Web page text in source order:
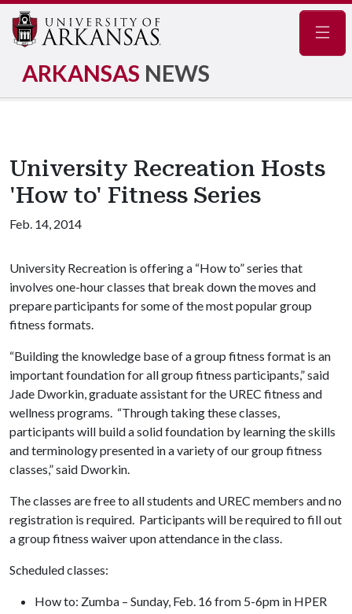
ARKANSAS NEWS
University Recreation Hosts
'How to' Fitness Series
Feb. 14, 2014
University Recreation is offering a “How to” series that
involves one-hour classes that break down the moves and
prepare participants for some of the most popular group
fitness formats.
“Building the knowledge base of a group fitness format is an
important foundation for all group fitness participants,” said
Jade Dworkin, graduate assistant for the UREC fitness and
wellness programs. “Through taking these classes,
participants will build a solid foundation by learning the skills
and terminology presented in a variety of our group fitness
classes,” said Dworkin.
The classes are free to all students and UREC members and no
registration is required. Participants will be required to fill out
a group fitness waiver upon attendance in the class.
Scheduled classes:
How to: Zumba – Sunday, Feb. 16 from 5-6pm in HPER